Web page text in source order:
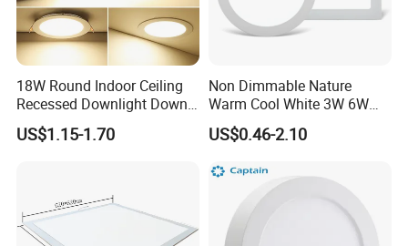
3. We offer OEM services. Can print your own logo on product
, can customize the retail box packing and other things.
4. We have very experienced R&D engineers and we have
strong ability to do OEM
18W Round Indoor Ceiling
Recessed Downlight Down
LED Panel Light
US$1.15-1.70
Non Dimmable Nature
Warm Cool White 3W 6W
9W 18W 24W Surface
Mounted Concealed Round
Panel Light
US$0.46-2.10